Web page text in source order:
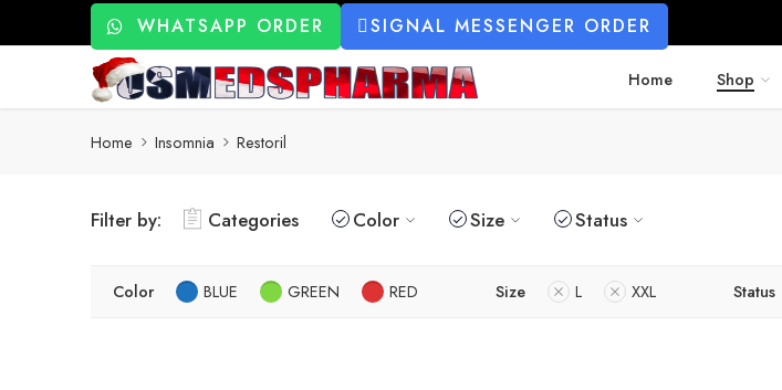
WHATSAPP ORDER SIGNAL MESSENGER ORDER
Home Shop
Home Insomnia Restoril
Filter by: Categories Color Size Status
Color BLUE GREEN RED Size L XXL Status